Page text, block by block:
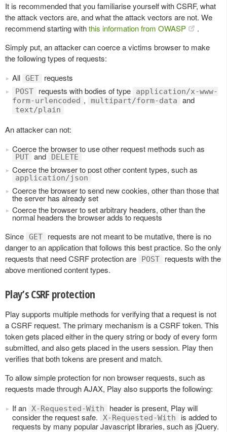
It is recommended that you familiarise yourself with CSRF, what
the attack vectors are, and what the attack vectors are not. We
recommend starting withthis information from OWASP
.
Simply put, an attacker can coerce a victims browser to make
the following types of requests:
All GET requests
POST requests with bodies of type
application/x-www-
form-urlencoded , multipart/form-data and
text/plain
An attacker can not:
Coerce the browser to use other request methods such as
PUT and DELETE
Coerce the browser to post other content types, such as
application/json
Coerce the browser to send new cookies, other than those that
the server has already set
Coerce the browser to set arbitrary headers, other than the
normal headers the browser adds to requests
Since GET
requests are not meant to be mutative, there is no
danger to an application that follows this best practice. So the only
requests that need CSRF protection are
POST
requests with the
above mentioned content types.
Play’s CSRF protection
Play supports multiple methods for verifying that a request is not
a CSRF request. The primary mechanism is a CSRF token. This
token gets placed either in the query string or body of every form
submitted, and also gets placed in the users session. Play then
verifies that both tokens are present and match.
To allow simple protection for non browser requests, such as
requests made through AJAX, Play also supports the following:
If an X-Requested-With
header is present, Play will
consider the request safe.
X-Requested-With
is added to
requests by many popular Javascript libraries, such as jQuery.